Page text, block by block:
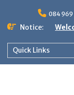
content
084 969
Notice:
Quick Links